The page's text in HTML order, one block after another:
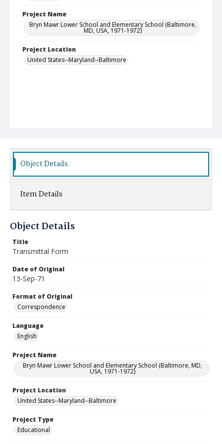
Project Name
Bryn Mawr Lower School and Elementary School (Baltimore,
MD, USA, 1971-1972)
Project Location
United States--Maryland--Baltimore
Object Details
Item Details
Object Details
Title
Transmittal Form
Date of Original
13-Sep-71
Format of Original
Correspondence
Language
English
Project Name
Bryn Mawr Lower School and Elementary School (Baltimore, MD,
USA, 1971-1972)
Project Location
United States--Maryland--Baltimore
Project Type
Educational